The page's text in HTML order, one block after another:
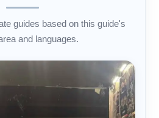
guides based on this guide's
and languages.